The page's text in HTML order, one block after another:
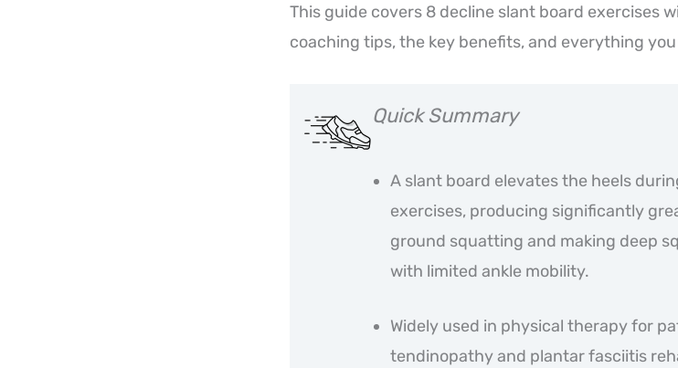
This guide covers 8 decline slant board exercises
coaching tips, the key benefits, and everything
Quick Summary
A slant board elevates the heels
exercises, producing significantly
ground squatting and making deep
with limited ankle mobility.
Widely used in physical therapy for
tendinopathy and plantar fasciitis